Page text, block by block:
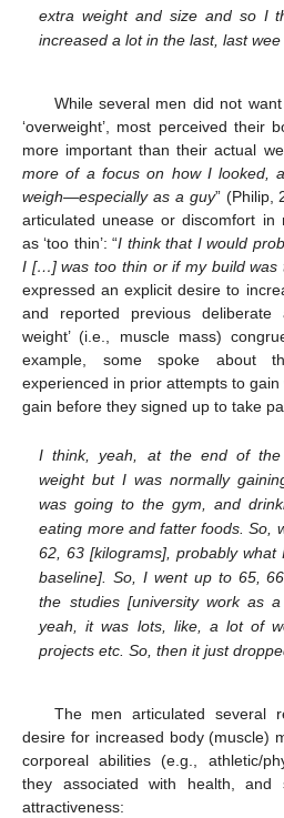
extra weight and size and so I
increased a lot in the last, last wee
While several men did not
‘overweight’, most perceived their
more important than their actual
more of a focus on how I looked,
weigh—especially as a guy” (Philip,
articulated unease or discomfort in
as ‘too thin’: “I think that I would
I […] was too thin or if my build was
expressed an explicit desire to
and reported previous deliberate
weight’ (i.e., muscle mass)
example, some spoke about
experienced in prior attempts to
gain before they signed up to take
I think, yeah, at the end of the
weight but I was normally
was going to the gym, and
eating more and fatter foods. So,
62, 63 [kilograms], probably what
baseline]. So, I went up to 65,
the studies [university work as
yeah, it was lots, like, a lot of
projects etc. So, then it just
The men articulated several
desire for increased body (muscle)
corporeal abilities (e.g., athletic/
they associated with health, and
attractiveness: